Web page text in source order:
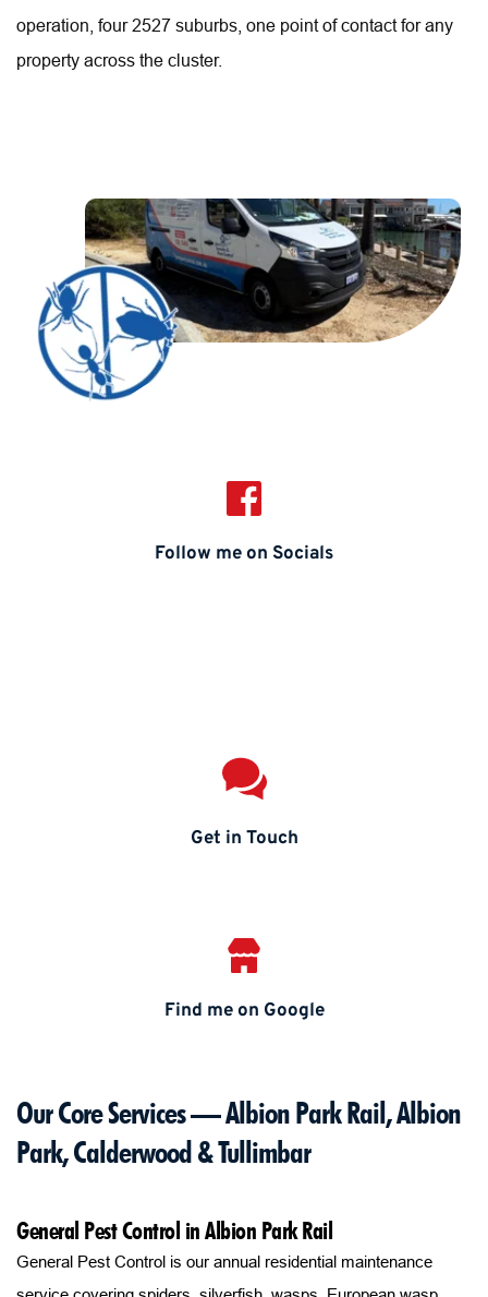
operation, four 2527 suburbs, one point of contact for any
property across the cluster.
Follow me on Socials
Get in Touch
Find me on Google
Our Core Services — Albion Park Rail, Albion
Park, Calderwood & Tullimbar
General Pest Control in Albion Park Rail
General Pest Control is our annual residential maintenance